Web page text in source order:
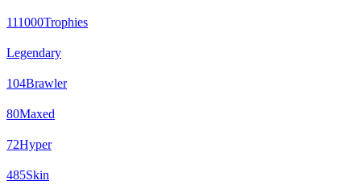
111000Trophies
Legendary
104Brawler
80Maxed
72Hyper
485Skin